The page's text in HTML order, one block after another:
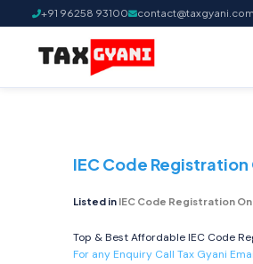
+91 96258 93100 contact@taxgyani.com
IEC Code Registration
Listed in IEC Code Registration
Top & Best Affordable IEC Code
For any Enquiry Call Tax Gyani